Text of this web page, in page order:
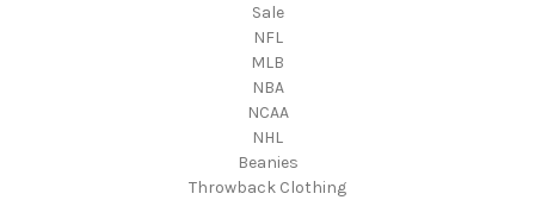
Sale
NFL
MLB
NBA
NCAA
NHL
Beanies
Throwback Clothing